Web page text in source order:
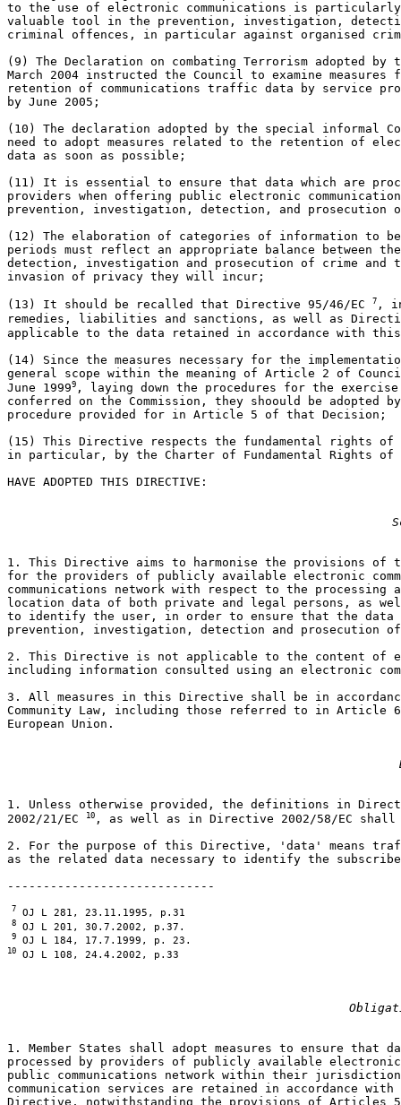
to the use of electronic communications is
valuable tool in the prevention, investigation,
criminal offences, in particular against organised
(9) The Declaration on combating Terrorism adopted by
March 2004 instructed the Council to examine
retention of communications traffic data by service
by June 2005;
(10) The declaration adopted by the special informal
need to adopt measures related to the retention of
data as soon as possible;
(11) It is essential to ensure that data which are
providers when offering public electronic
prevention, investigation, detection, and prosecution
(12) The elaboration of categories of information to
periods must reflect an appropriate balance between
detection, investigation and prosecution of crime and
invasion of privacy they will incur;
(13) It should be recalled that Directive 95/46/EC 7 ,
remedies, liabilities and sanctions, as well as
applicable to the data retained in accordance with
(14) Since the measures necessary for the
general scope within the meaning of Article 2 of
June 19999 , laying down the procedures for the exercise
conferred on the Commission, they shoould be adopted
procedure provided for in Article 5 of that Decision;
(15) This Directive respects the fundamental rights of
in particular, by the Charter of Fundamental Rights of
HAVE ADOPTED THIS DIRECTIVE:
1. This Directive aims to harmonise the provisions of
for the providers of publicly available electronic
communications network with respect to the
location data of both private and legal persons, as
to identify the user, in order to ensure that the
prevention, investigation, detection and prosecution
2. This Directive is not applicable to the content of
including information consulted using an electronic
3. All measures in this Directive shall be in
Community Law, including those referred to in Article
European Union.
1. Unless otherwise provided, the definitions in
2002/21/EC
10 , as well as in Directive 2002/58/EC shall
2. For the purpose of this Directive, 'data' means
as the related data necessary to identify the
7
8
9
10 OJ L 108, 24.4.2002, p.33
1. Member States shall adopt measures to ensure that
processed by providers of publicly available electronic
public communications network within their
communication services are retained in accordance
Directive, notwithstanding the provisions of Articles